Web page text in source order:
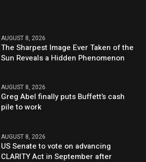
AUGUST 8, 2026
The Sharpest Image Ever Taken of the
Sun Reveals a Hidden Phenomenon
AUGUST 8, 2026
Greg Abel finally puts Buffett’s cash
pile to work
AUGUST 8, 2026
US Senate to vote on advancing
CLARITY Act in September after